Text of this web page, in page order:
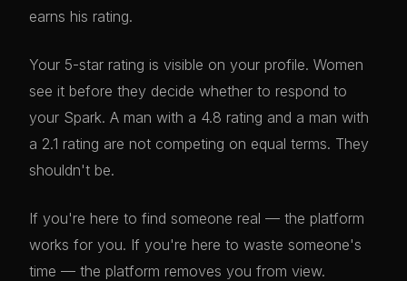
earns his rating.
Your 5-star rating is visible on your profile. Women
see it before they decide whether to respond to
your Spark. A man with a 4.8 rating and a man with
a 2.1 rating are not competing on equal terms. They
shouldn't be.
If you're here to find someone real — the platform
works for you. If you're here to waste someone's
time — the platform removes you from view.